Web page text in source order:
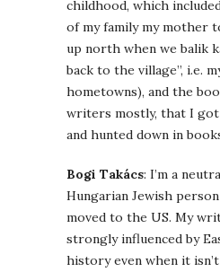
childhood, which
of my family my mother
up north when we balik
back to the village”, i.e.
hometowns), and the
writers mostly, that I
and hunted down in
Bogi Takács: I’m a
Hungarian Jewish
moved to the US. My
strongly influenced by
history even when it